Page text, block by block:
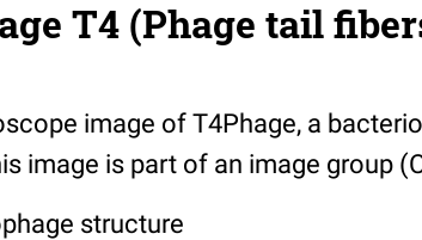
T4 (Phage tail
image of T4Phage, a
image is part of an image group
structure